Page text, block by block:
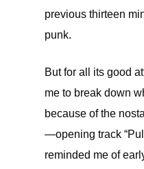
previous thirteen
punk.
But for all its good
me to break down
because of the
—opening track
reminded me of